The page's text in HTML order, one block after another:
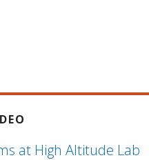
at High Altitude Lab